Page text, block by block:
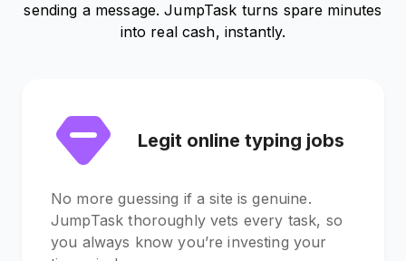
sending a message. JumpTask turns spare minutes
into real cash, instantly.
Legit online typing jobs
No more guessing if a site is genuine.
JumpTask thoroughly vets every task, so
you always know you’re investing your